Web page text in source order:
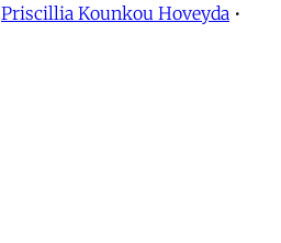
Priscillia Kounkou Hoveyda •